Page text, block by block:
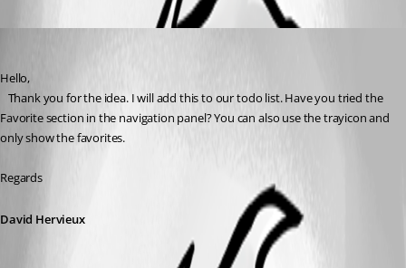
Hello,
Favorite section in the navigation panel? You can also use the trayicon and
only show the favorites.
Regards
David Hervieux